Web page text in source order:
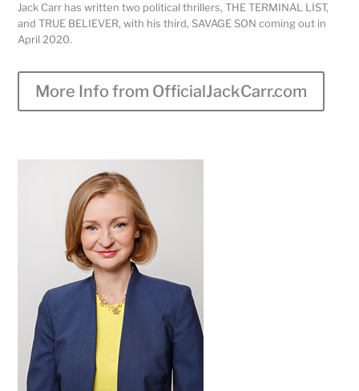
Jack Carr has written two political thrillers, THE TERMINAL LIST,
and TRUE BELIEVER, with his third, SAVAGE SON coming out in
April 2020.
More Info from OfficialJackCarr.com